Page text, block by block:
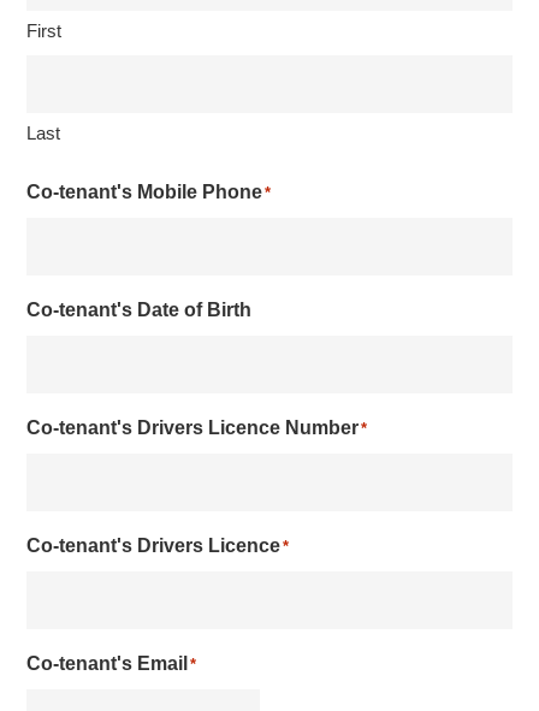
First
Last
Co-tenant's Mobile Phone*
Co-tenant's Date of Birth
Co-tenant's Drivers Licence Number*
Co-tenant's Drivers Licence*
Co-tenant's Email *